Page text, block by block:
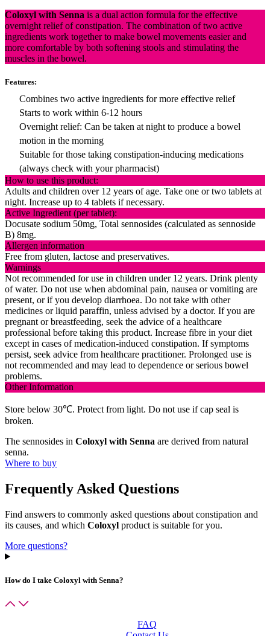
Coloxyl with Senna is a dual action formula for the effective
overnight relief of constipation. The combination of two active
ingredients work together to make bowel movements easier and
more comfortable by both softening stools and stimulating the
muscles in the bowel.
Features:
Combines two active ingredients for more effective relief
Starts to work within 6-12 hours
Overnight relief: Can be taken at night to produce a bowel
motion in the morning
Suitable for those taking constipation-inducing medications
(always check with your pharmacist)
How to use this product:
Adults and children over 12 years of age. Take one or two tablets at
night. Increase up to 4 tablets if necessary.
Active Ingredient (per tablet):
Docusate sodium 50mg, Total sennosides (calculated as sennoside
B) 8mg.
Allergen information
Free from gluten, lactose and preservatives.
Warnings
Not recommended for use in children under 12 years. Drink plenty
of water. Do not use when abdominal pain, nausea or vomiting are
present, or if you develop diarrhoea. Do not take with other
medicines or liquid paraffin, unless advised by a doctor. If you are
pregnant or breastfeeding, seek the advice of a healthcare
professional before taking this product. Increase fibre in your diet
except in cases of medication-induced constipation. If symptoms
persist, seek advice from healthcare practitioner. Prolonged use is
not recommended and may lead to dependence or serious bowel
problems.
Other Information
Store below 30℃. Protect from light. Do not use if cap seal is
broken.
The sennosides in Coloxyl with Senna are derived from natural
senna.
Where to buy
Frequently Asked Questions
Find answers to commonly asked questions about constipation and
its causes, and which Coloxyl product is suitable for you.
More questions?
How do I take Coloxyl with Senna?
FAQ